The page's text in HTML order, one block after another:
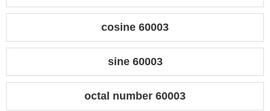
cosine 60003
sine 60003
octal number 60003